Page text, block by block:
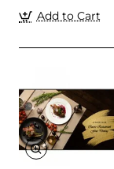
Add to Cart